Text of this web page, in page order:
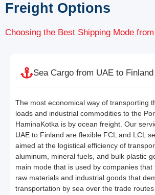
Freight Options
Choosing the Best Shipping Mode
Sea Cargo from UAE to Finland
The most economical way of transporting
loads and industrial commodities to the
HaminaKotka is by ocean freight. Our
UAE to Finland are flexible FCL and LCL
aimed at the logistical efficiency of
aluminum, mineral fuels, and bulk plastic
main mode that is used by companies
raw materials and industrial goods that
transportation by sea over the trade